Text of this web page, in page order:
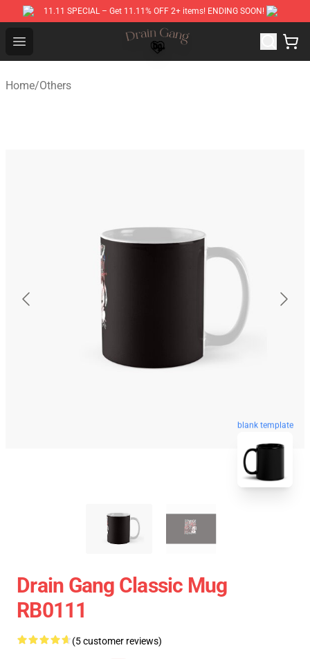
11.11 SPECIAL – Get 11.11% OFF 2+ items! ENDING SOON!
Open menu
Drain Gang Shop ⚡️ Official Drain Gang Merchandise
Home/Others
blank template
Drain Gang Classic Mug
RB0111
(5 customer reviews)